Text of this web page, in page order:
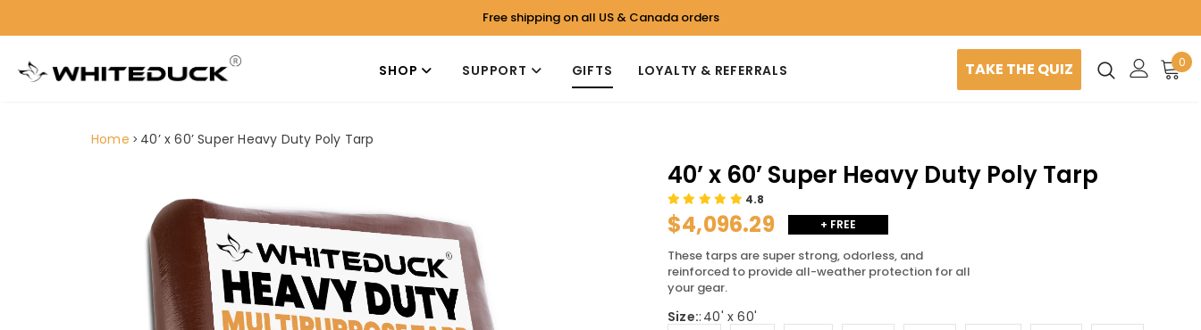
Free shipping on all US & Canada orders
SHOP SUPPORT GIFTS LOYALTY & REFERRALS TAKE THE QUIZ 0
Home 40’ x 60’ Super Heavy Duty Poly Tarp
40’ x 60’ Super Heavy Duty Poly Tarp
4.8
$4,096.29
+ FREE
These tarps are super strong, odorless, and
reinforced to provide all-weather protection for all
your gear.
Size:: 40' x 60'